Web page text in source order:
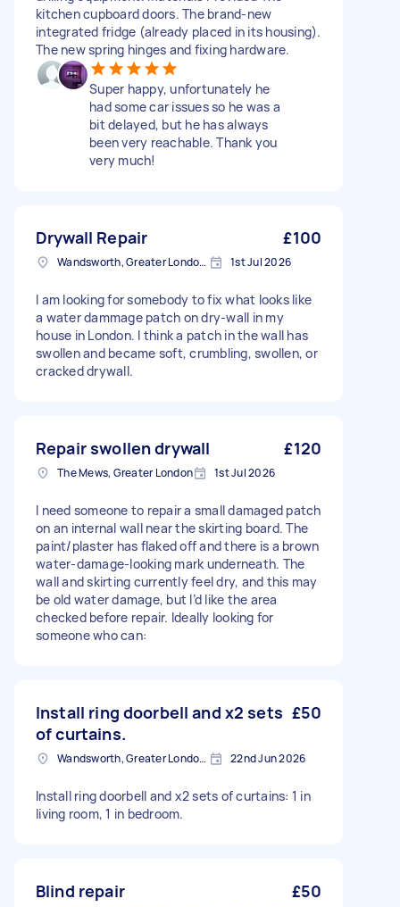
kitchen cupboard doors. The brand-new
integrated fridge (already placed in its housing).
The new spring hinges and fixing hardware.
Super happy, unfortunately he
had some car issues so he was a
bit delayed, but he has always
been very reachable. Thank you
very much!
Drywall Repair £100
Wandsworth, Greater London, SW18 1st Jul 2026
I am looking for somebody to fix what looks like
a water dammage patch on dry-wall in my
house in London. I think a patch in the wall has
swollen and became soft, crumbling, swollen, or
cracked drywall.
Repair swollen drywall £120
The Mews, Greater London 1st Jul 2026
I need someone to repair a small damaged patch
on an internal wall near the skirting board. The
paint/plaster has flaked off and there is a brown
water-damage-looking mark underneath. The
wall and skirting currently feel dry, and this may
be old water damage, but I’d like the area
checked before repair. Ideally looking for
someone who can:
Install ring doorbell and x2 sets
of curtains.
£50
Wandsworth, Greater London, SW18 22nd Jun 2026
Install ring doorbell and x2 sets of curtains: 1 in
living room, 1 in bedroom.
Blind repair £50